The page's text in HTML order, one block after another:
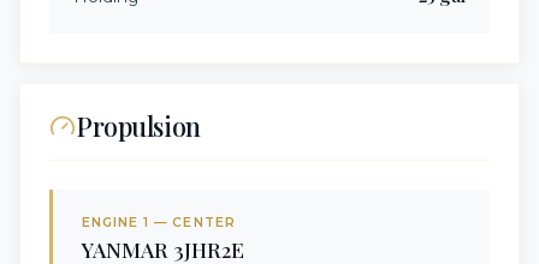
Propulsion
ENGINE1 — CENTER
YANMAR 3JHR2E